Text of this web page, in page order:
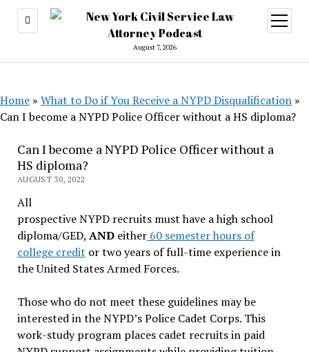
August 7, 2026
open
menu
Home » What to Do if You Receive a NYPD Disqualification »
Can I become a NYPD Police Officer without a HS diploma?
Can I become a NYPD Police Officer without a
HS diploma?
AUGUST 30, 2022
All
prospective NYPD recruits must have a high school
diploma/GED, ANDeither60 semester hours of
college credit or two years of full-time experience in
the United States Armed Forces.
Those who do not meet these guidelines may be
interested in the NYPD’s Police Cadet Corps. This
work-study program places cadet recruits in paid